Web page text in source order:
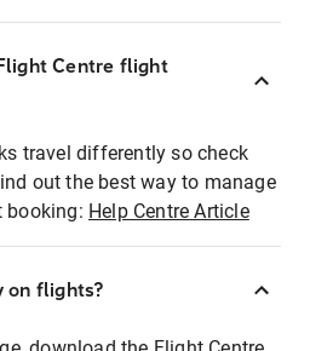
Centre flight
travel differently so check
out the best way to manage
booking: Help Centre Article
on flights?